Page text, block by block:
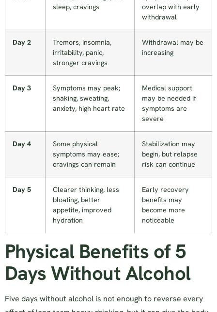
sleep, cravings
overlap with early
withdrawal
Day 2
Tremors, insomnia,
irritability, panic,
stronger cravings
Withdrawal may be
increasing
Day 3
Symptoms may peak;
shaking, sweating,
anxiety, high heart rate
Medical support
may be needed if
symptoms are
severe
Day 4
Some physical
symptoms may ease;
cravings can remain
Stabilization may
begin, but relapse
risk can continue
Day 5
Clearer thinking, less
bloating, better
appetite, improved
hydration
Early recovery
benefits may
become more
noticeable
Physical Benefits of 5
Days Without Alcohol
Five days without alcohol is not enough to reverse every